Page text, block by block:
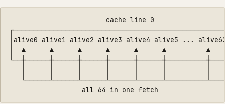
                        cache line 0
│alive0 alive1 alive2 alive3 alive4 alive5 ...
│  ▲      ▲      ▲      ▲      ▲      ▲          ▲